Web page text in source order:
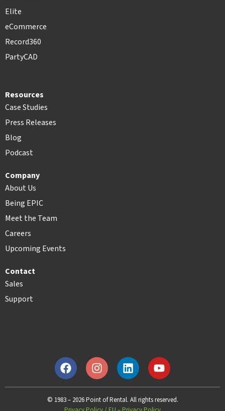
Elite
eCommerce
Record360
PartyCAD
Resources
Case Studies
Press Releases
Blog
Podcast
Company
About Us
Being EPIC
Meet the Team
Careers
Upcoming Events
Contact
Sales
Support
© 1983 – 2026 Point of Rental. All rights reserved.